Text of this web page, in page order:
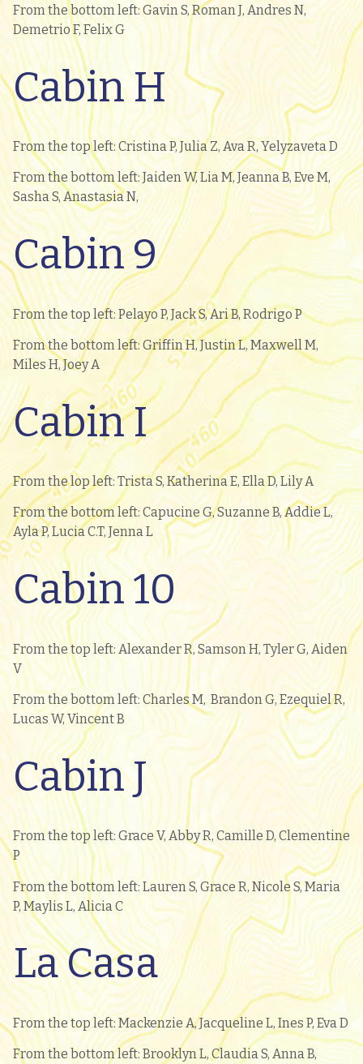
From the bottom left: Gavin S, Roman J, Andres N,
Demetrio F, Felix G
Cabin H
From the top left: Cristina P, Julia Z, Ava R, Yelyzaveta D
From the bottom left: Jaiden W, Lia M, Jeanna B, Eve M,
Sasha S, Anastasia N,
Cabin 9
From the top left: Pelayo P, Jack S, Ari B, Rodrigo P
From the bottom left: Griffin H, Justin L, Maxwell M,
Miles H, Joey A
Cabin I
From the lop left: Trista S, Katherina E, Ella D, Lily A
From the bottom left: Capucine G, Suzanne B, Addie L,
Ayla P, Lucia C.T, Jenna L
Cabin 10
From the top left: Alexander R, Samson H, Tyler G, Aiden
V
From the bottom left: Charles M, Brandon G, Ezequiel R,
Lucas W, Vincent B
Cabin J
From the top left: Grace V, Abby R, Camille D, Clementine
P
From the bottom left: Lauren S, Grace R, Nicole S, Maria
P, Maylis L, Alicia C
La Casa
From the top left: Mackenzie A, Jacqueline L, Ines P, Eva D
From the bottom left: Brooklyn L, Claudia S, Anna B,